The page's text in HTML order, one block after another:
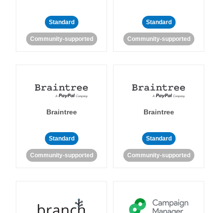
Standard
Community-supported
Standard
Community-supported
Braintree
Standard
Community-supported
Braintree
Standard
Community-supported